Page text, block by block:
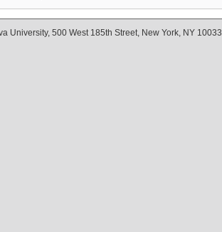
University, 500 West 185th Street, New York, NY 10033